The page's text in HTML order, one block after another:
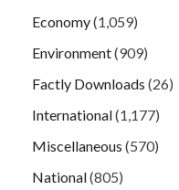
Economy(1,059)
Environment(909)
Factly Downloads (26)
International(1,177)
Miscellaneous (570)
National(805)